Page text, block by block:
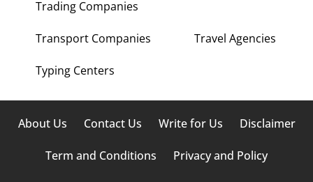
Trading Companies
Transport Companies Travel Agencies
Typing Centers
About Us Contact Us Write for Us Disclaimer
Term and Conditions Privacy and Policy